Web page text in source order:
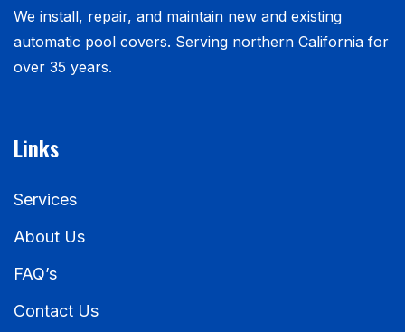
We install, repair, and maintain new and existing
automatic pool covers. Serving northern California for
over 35 years.
Links
Services
About Us
FAQ’s
Contact Us